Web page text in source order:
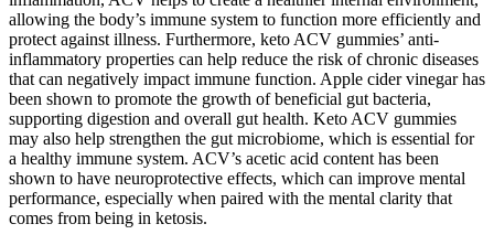
allowing the body’s immune system to function more efficiently and
protect against illness. Furthermore, keto ACV gummies’ anti-
inflammatory properties can help reduce the risk of chronic diseases
that can negatively impact immune function. Apple cider vinegar has
been shown to promote the growth of beneficial gut bacteria,
supporting digestion and overall gut health. Keto ACV gummies
may also help strengthen the gut microbiome, which is essential for
a healthy immune system. ACV’s acetic acid content has been
shown to have neuroprotective effects, which can improve mental
performance, especially when paired with the mental clarity that
comes from being in ketosis.